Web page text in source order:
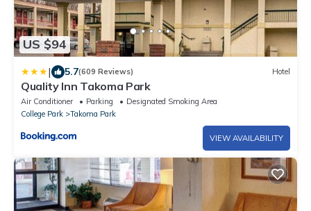
US $94
| 5.7(609 Reviews) Hotel
Quality Inn Takoma Park
Air Conditioner Parking
Designated Smoking Area
College Park
Takoma Park
VIEW AVAILABILITY